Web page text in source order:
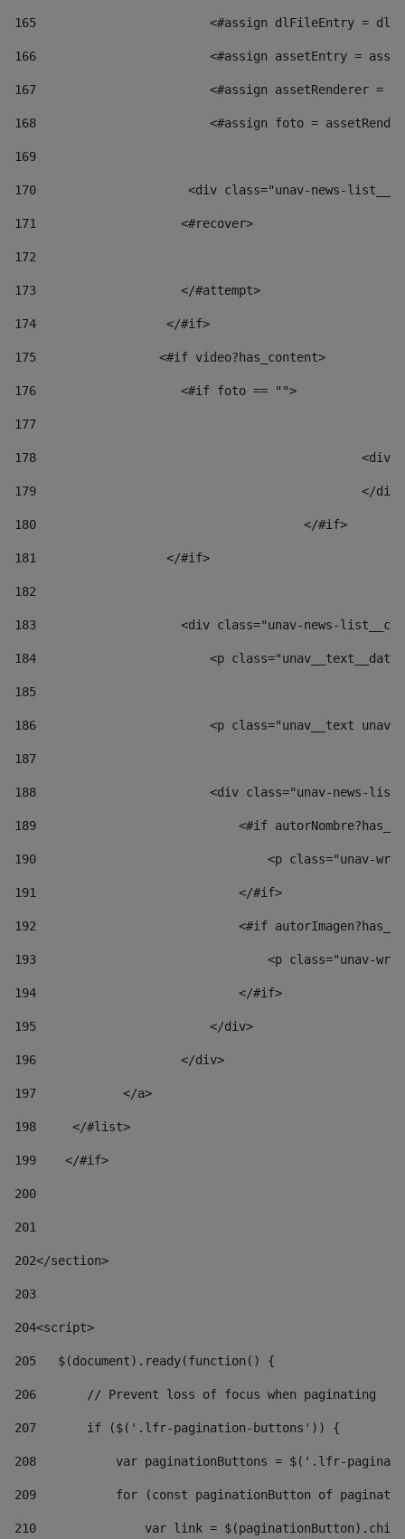
165
<#assign dlFileEntry =
166
<#assign assetEntry =
167
<#assign assetRenderer =
168
<#assign foto =
169
170
<div class="unav-
171
                    <#recover>
172
173
                    </#attempt>
174
                  </#if>
175
                 <#if video?has_content>
176
                    <#if foto == "">
177
178
179
180
					</#if>
181
                  </#if>
182
183
<div class="unav-news-
184
<p
185
186
<p class="unav__text
187
188
<div class="unav-news-
189
<#if
190
<p class="unav-
191
                            </#if>
192
<#if
193
<p class="unav-
194
                            </#if>
195
                        </div>
196
                    </div>
197
            </a>
198
    	</#list>
199
    </#if>
200
201
202</section>
203
204<script>
205
   $(document).ready(function() {
206
       // Prevent loss of focus when paginating
207
       if ($('.lfr-pagination-buttons')) {
208
var paginationButtons = $('.lfr-
209
for (const paginationButton of
210
var link =